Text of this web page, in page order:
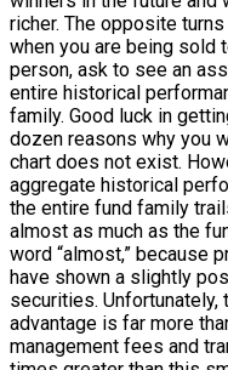
richer. The opposite
when you are being sold
person, ask to see an
entire historical
family. Good luck in
dozen reasons why you
chart does not exist.
aggregate historical
the entire fund family
almost as much as the
word “almost,” because
have shown a slightly
securities.
advantage is far more
management fees and